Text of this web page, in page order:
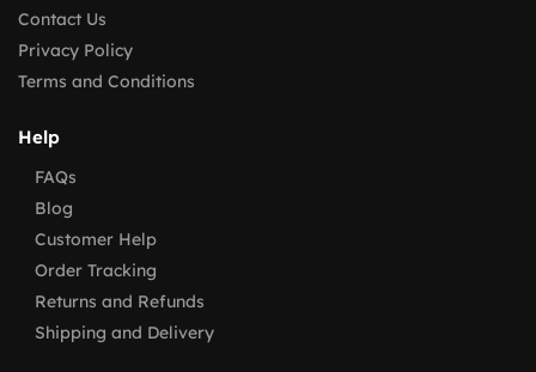
Contact Us
Privacy Policy
Terms and Conditions
Help
FAQs
Blog
Customer Help
Order Tracking
Returns and Refunds
Shipping and Delivery